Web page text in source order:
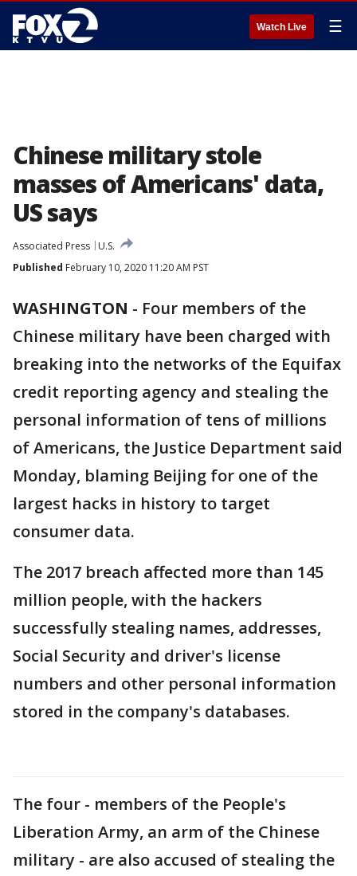
Watch Live ☰
Chinese military stole
masses of Americans' data,
US says
Associated Press
U.S.
Published February 10, 2020 11:20 AM PST
WASHINGTON - Four members of the
Chinese military have been charged with
breaking into the networks of the Equifax
credit reporting agency and stealing the
personal information of tens of millions
of Americans, the Justice Department said
Monday, blaming Beijing for one of the
largest hacks in history to target
consumer data.
The 2017 breach affected more than 145
million people, with the hackers
successfully stealing names, addresses,
Social Security and driver's license
numbers and other personal information
stored in the company's databases.
The four - members of the People's
Liberation Army, an arm of the Chinese
military - are also accused of stealing the